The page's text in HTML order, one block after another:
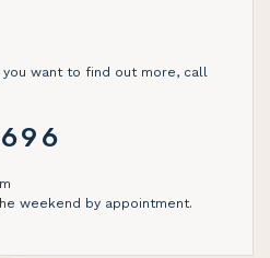
you want to find out more, call
weekend by appointment.